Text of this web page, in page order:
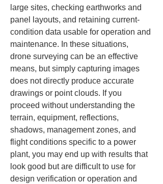
large sites, checking earthworks and
panel layouts, and retaining current-
condition data usable for operation and
maintenance. In these situations,
drone surveying can be an effective
means, but simply capturing images
does not directly produce accurate
drawings or point clouds. If you
proceed without understanding the
terrain, equipment, reflections,
shadows, management zones, and
flight conditions specific to a power
plant, you may end up with results that
look good but are difficult to use for
design verification or operation and